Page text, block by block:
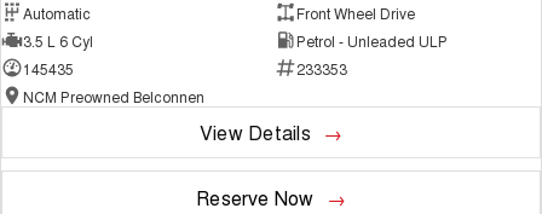
Automatic
Front Wheel Drive
3.5 L 6 Cyl
Petrol - Unleaded ULP
145435
233353
NCM Preowned Belconnen
View Details
Reserve Now